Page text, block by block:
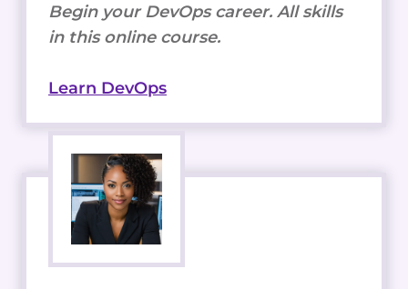
Begin your DevOps career. All skills
in this online course.
Learn DevOps